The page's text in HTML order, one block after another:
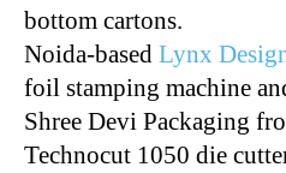
bottom cartons.
Noida-based Lynx
foil stamping machine
Shree Devi Packaging
Technocut 1050 die